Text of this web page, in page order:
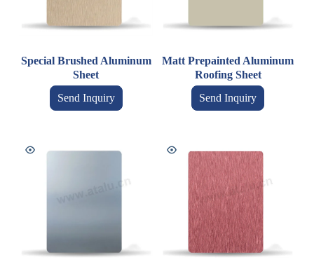
Special Brushed Aluminum
Sheet
Send Inquiry
Matt Prepainted Aluminum
Roofing Sheet
Send Inquiry